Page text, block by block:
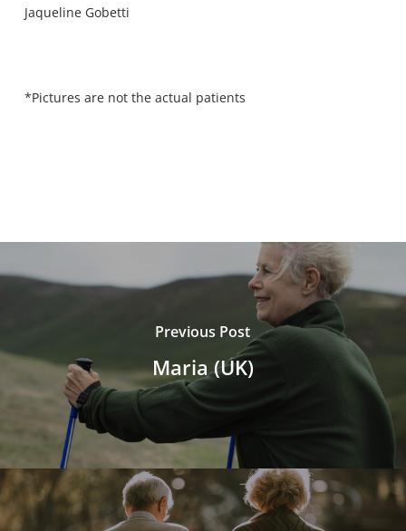
Jaqueline Gobetti
*Pictures are not the actual patients
Previous Post
Maria (UK)